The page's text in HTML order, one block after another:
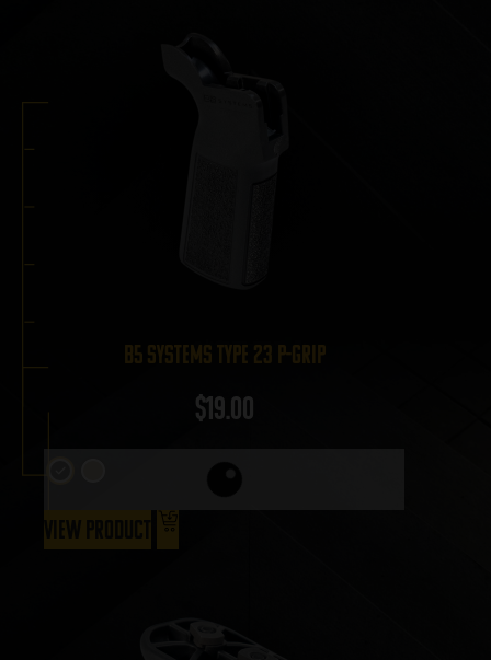
B5 Systems Type 23 P-Grip
$19.00
View Product